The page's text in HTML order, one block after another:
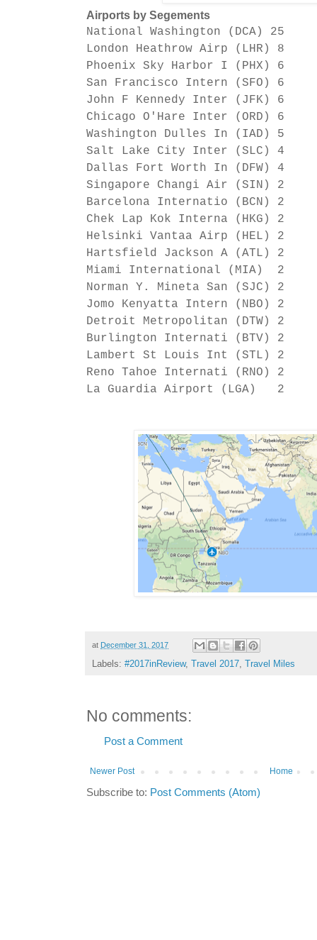
Airports by Segements
National Washington (DCA) 25
London Heathrow Airp (LHR) 8
Phoenix Sky Harbor I (PHX) 6
San Francisco Intern (SFO) 6
John F Kennedy Inter (JFK) 6
Chicago O'Hare Inter (ORD) 6
Washington Dulles In (IAD) 5
Salt Lake City Inter (SLC) 4
Dallas Fort Worth In (DFW) 4
Singapore Changi Air (SIN) 2
Barcelona Internatio (BCN) 2
Chek Lap Kok Interna (HKG) 2
Helsinki Vantaa Airp (HEL) 2
Hartsfield Jackson A (ATL) 2
Miami International (MIA) 2
Norman Y. Mineta San (SJC) 2
Jomo Kenyatta Intern (NBO) 2
Detroit Metropolitan (DTW) 2
Burlington Internati (BTV) 2
Lambert St Louis Int (STL) 2
Reno Tahoe Internati (RNO) 2
La Guardia Airport (LGA) 2
at December 31, 2017
Labels: #2017inReview, Travel 2017, Travel Miles
No comments:
Post a Comment
Newer Post Home
Subscribe to: Post Comments (Atom)